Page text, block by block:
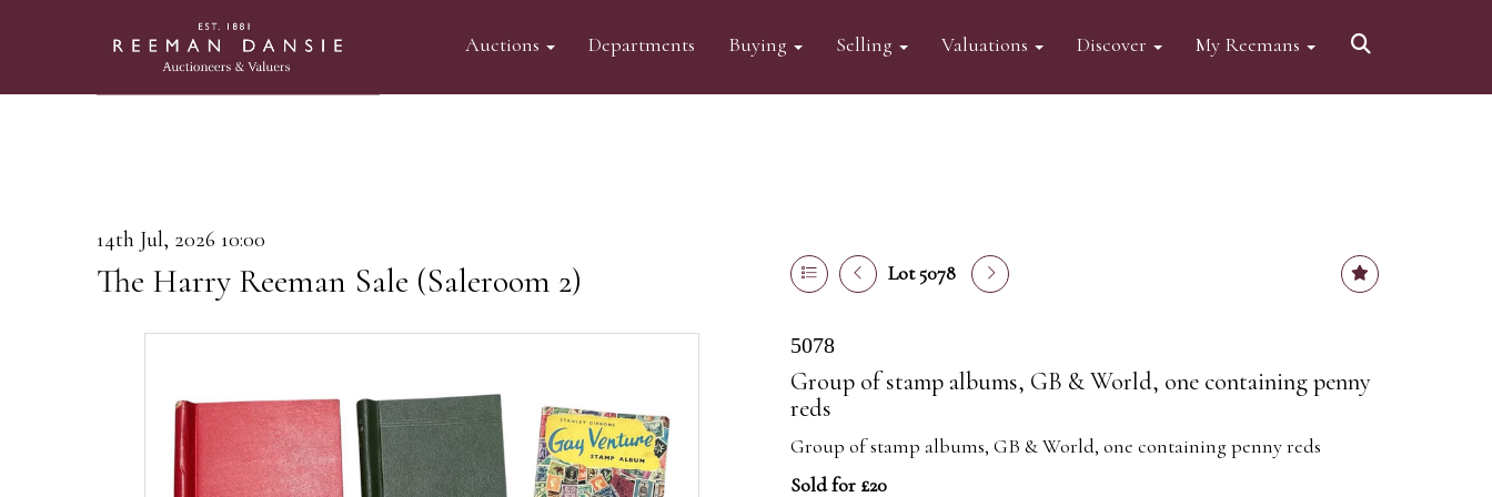
Auctions Departments Buying Selling Valuations Discover My Reemans
14th Jul, 2026 10:00
The Harry Reeman Sale (Saleroom 2) Lot 5078
5078
Group of stamp albums, GB & World, one containing penny
reds
Group of stamp albums, GB & World, one containing penny reds
Sold for £20